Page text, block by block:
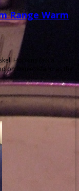
Range Warm
Hopkins (a.k.a.
on Daniel Island as the